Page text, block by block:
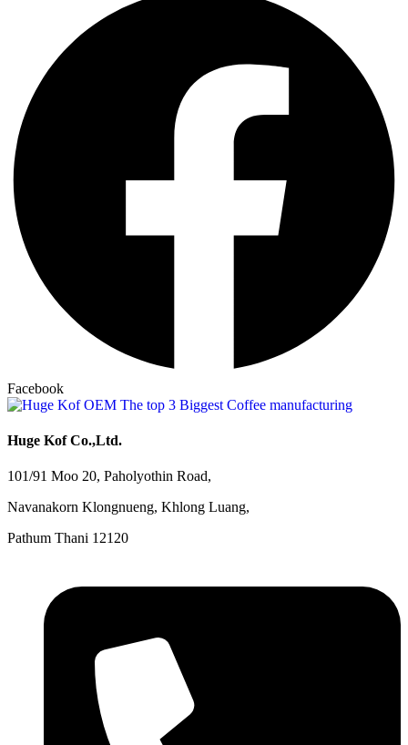
Facebook
Huge Kof Co.,Ltd.
101/91 Moo 20, Paholyothin Road,
Navanakorn Klongnueng, Khlong Luang,
Pathum Thani 12120